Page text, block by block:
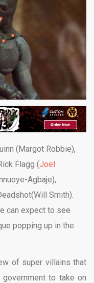
(Margot Robbie),
Flagg (Joel
Agbaje),
Smith).
can expect to see
popping up in the
of super villains that
to take on